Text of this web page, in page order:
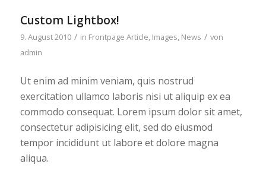
Custom Lightbox!
9. August 2010 / in Frontpage Article, Images, News / von
admin
Ut enim ad minim veniam, quis nostrud
exercitation ullamco laboris nisi ut aliquip ex ea
commodo consequat. Lorem ipsum dolor sit amet,
consectetur adipisicing elit, sed do eiusmod
tempor incididunt ut labore et dolore magna
aliqua.